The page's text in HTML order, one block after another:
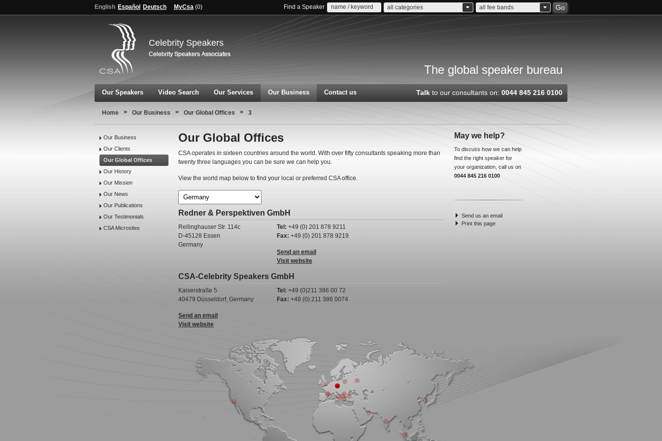
English Español Deutsch MyCsa (0) Find a Speaker all categories all fee bands Go
Celebrity Speakers
The global speaker bureau
Our Speakers Video Search Our Services Our Business Contact us Talk to our consultants on: 0044 845 216 0100
Home > Our Business > Our Global Offices > 3
Our Business
Our Clients
Our Global Offices
Our History
Our Mission
Our News
Our Publications
Our Testimonials
CSA Microsites
Our Global Offices
CSA operates in sixteen countries around the world. With over fifty consultants speaking more than
twenty three languages you can be sure we can help you.
View the world map below to find your local or preferred CSA office.
Redner & Perspektiven GmbH
Rellinghauser Str. 114c
D-45128 Essen
Germany
Tel: +49 (0) 201 878 9211
Fax: +49 (0) 201 878 9219
Send an email
Visit website
CSA-Celebrity Speakers GmbH
Kaiserstraße 5
40479 Düsseldorf, Germany
Tel: +49 (0)211 386 00 72
Fax: +49 (0) 211 386 0074
Send an email
Visit website
May we help?
To discuss how we can help
find the right speaker for
your organization, call us on
0044 845 216 0100
Send us an email
Print this page